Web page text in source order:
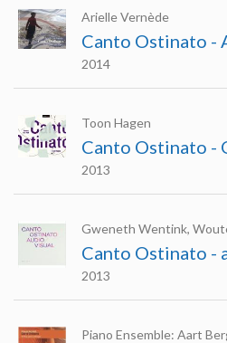
Arielle Vernède
Canto Ostinato -
2014
Toon Hagen
Canto Ostinato -
2013
Gweneth Wentink,
Canto Ostinato -
2013
Piano Ensemble: Aart